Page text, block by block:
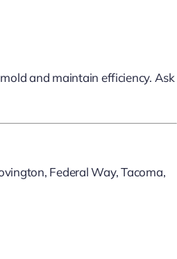
and maintain efficiency. Ask
Federal Way, Tacoma,